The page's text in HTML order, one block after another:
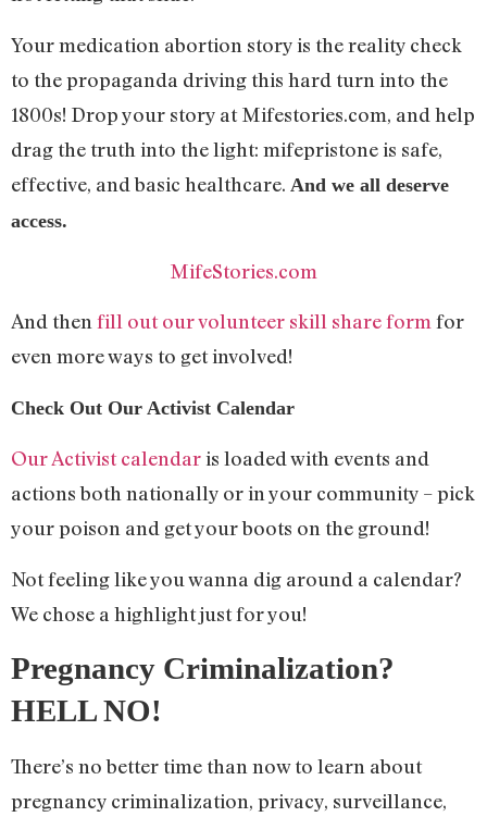
Your medication abortion story is the reality check
to the propaganda driving this hard turn into the
1800s! Drop your story at Mifestories.com, and help
drag the truth into the light: mifepristone is safe,
effective, and basic healthcare. And we all deserve
access.
MifeStories.com
And thenfill out our volunteer skill share formfor
even more ways to get involved!
Check Out Our Activist Calendar
Our Activist calendaris loaded with events and
actions both nationally or in your community – pick
your poison and get your boots on the ground!
Not feeling like you wanna dig around a calendar?
We chose a highlight just for you!
Pregnancy Criminalization?
HELL NO!
There’s no better time than now to learn about
pregnancy criminalization, privacy, surveillance,